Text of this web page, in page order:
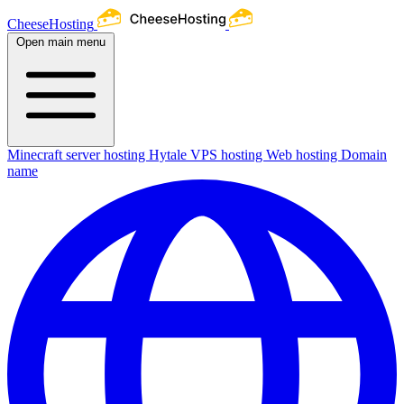
CheeseHosting
Open main menu
Minecraft server hosting Hytale VPS hosting Web hosting Domain
name